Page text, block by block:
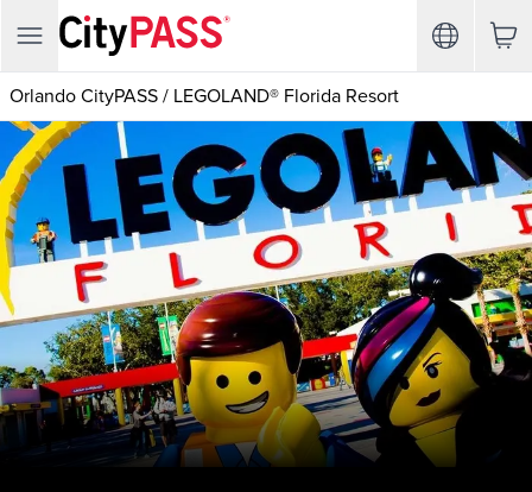
Orlando CityPASS / LEGOLAND® Florida Resort